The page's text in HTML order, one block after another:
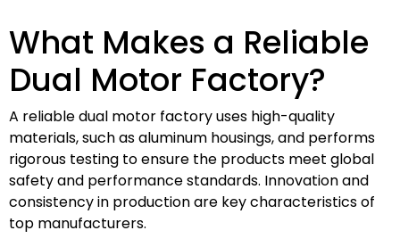
What Makes a Reliable
Dual Motor Factory?
A reliable dual motor factory uses high-quality
materials, such as aluminum housings, and performs
rigorous testing to ensure the products meet global
safety and performance standards. Innovation and
consistency in production are key characteristics of
top manufacturers.